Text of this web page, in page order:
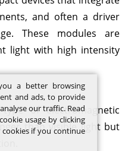
and often a driver
These modules are
light with high intensity
of electromagnetic
than visible light but
a better browsing
and ads, to provide
our traffic. Read
usage by clicking
if you continue